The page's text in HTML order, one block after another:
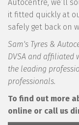
Autocentre, we’ll
it fitted quickly at
safely get back on
Sam's Tyres &
DVSA and affiliated
the leading
professionals.
To find out more
online or call us